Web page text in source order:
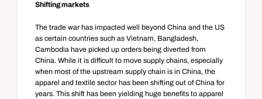
Shifting markets
The trade war has impacted well beyond China and the US
as certain countries such as Vietnam, Bangladesh,
Cambodia have picked up orders being diverted from
China. While it is difficult to move supply chains, especially
when most of the upstream supply chain is in China, the
apparel and textile sector has been shifting out of China for
years. This shift has been yielding huge benefits to apparel